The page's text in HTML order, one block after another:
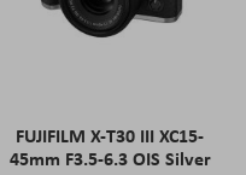
FUJIFILM X-T30 III XC15-
45mm F3.5-6.3 OIS Silver